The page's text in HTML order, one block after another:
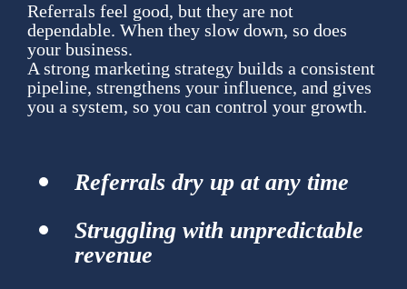
Referrals feel good, but they are not
dependable. When they slow down, so does
your business.
A strong marketing strategy builds a consistent
pipeline, strengthens your influence, and gives
you a system, so you can control your growth.
Referrals dry up at any time
Struggling with unpredictable
revenue